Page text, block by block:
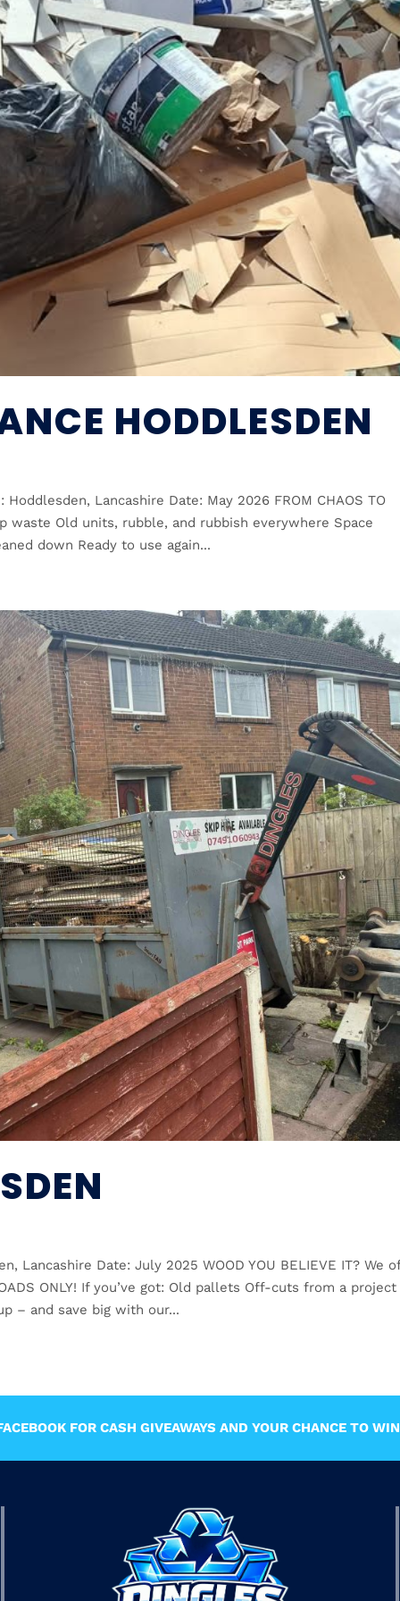
HODDLESDEN
Lancashire Date: May 2026 FROM CHAOS TO
waste Old units, rubble, and rubbish everywhere Space
down Ready to use again...
Lancashire Date: July 2025 WOOD YOU BELIEVE IT? We
ONLY! If you’ve got: Old pallets Off-cuts from a project
– and save big with our...
FOR CASH GIVEAWAYS AND YOUR CHANCE TO